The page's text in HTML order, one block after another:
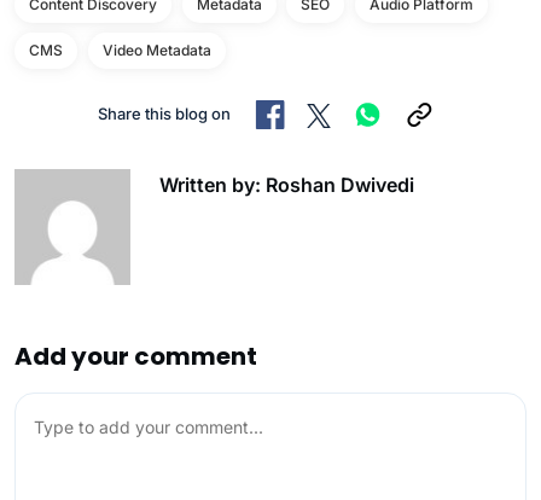
Content Discovery Metadata SEO Audio Platform
CMS Video Metadata
Share this blog on
Written by: Roshan Dwivedi
Add your comment